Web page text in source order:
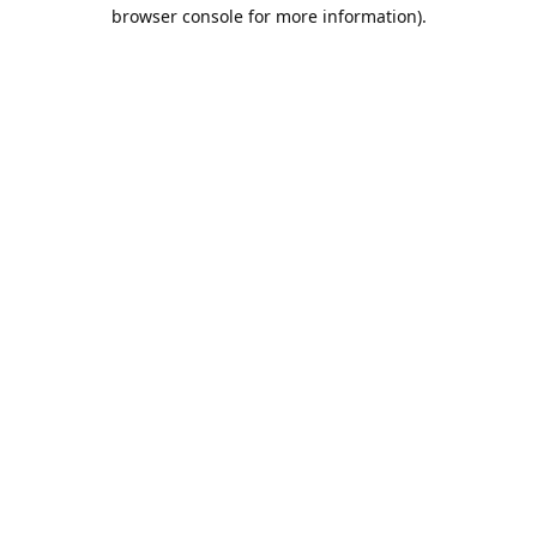
browser console for more information).